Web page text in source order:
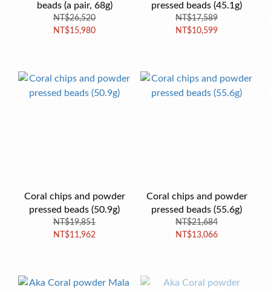
beads (a pair, 68g)
NT$26,520
NT$15,980
pressed beads (45.1g)
NT$17,589
NT$10,599
Coral chips and powder
pressed beads (50.9g)
NT$19,851
NT$11,962
Coral chips and powder
pressed beads (55.6g)
NT$21,684
NT$13,066